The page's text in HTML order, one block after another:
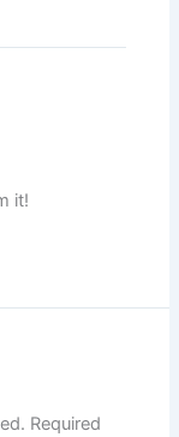
it!
Required